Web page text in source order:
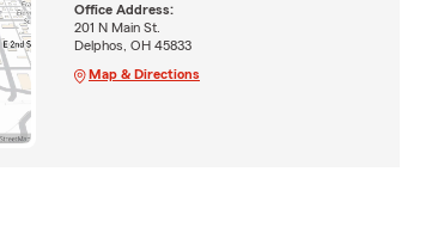
Office Address:
201 N Main St.
Delphos, OH 45833
Map & Directions